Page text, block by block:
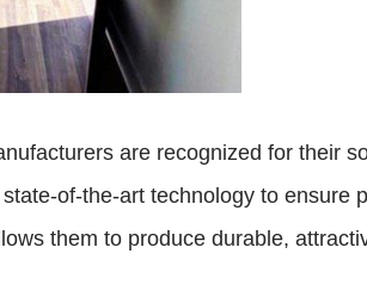
are recognized for their
of-the-art technology to
them to produce durable,